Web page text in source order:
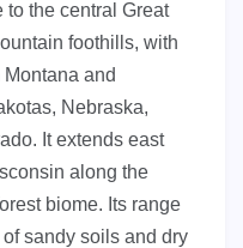
the central Great
foothills, with
and
Nebraska,
It extends east
along the
biome. Its range
sandy soils and dry